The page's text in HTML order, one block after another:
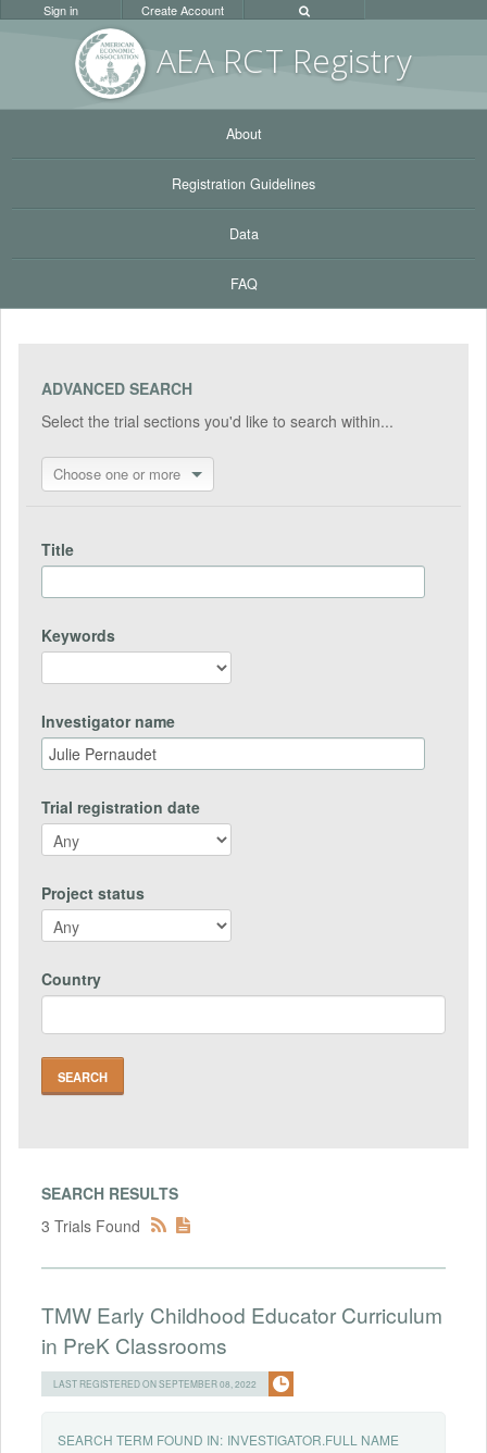
AEA RCT Registry
Sign in Create Account
About
Registration Guidelines
Data
FAQ
ADVANCED SEARCH
Select the trial sections you'd like to search within...
Choose one or more
Title
Keywords
Investigator name
Trial registration date
Project status
Country
SEARCH RESULTS
3 Trials Found
TMW Early Childhood Educator Curriculum
in PreK Classrooms
LAST REGISTERED ON SEPTEMBER 08, 2022
SEARCH TERM FOUND IN: INVESTIGATOR.FULL NAME